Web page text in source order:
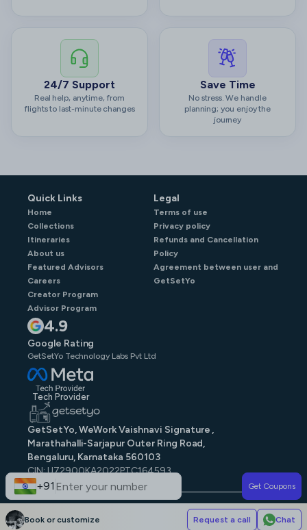
+91 Get Coupons
Book or customize Request a call Chat
24/7 Support
Real help, anytime, from
flights to last-minute changes
Save Time
No stress. We handle
planning; you enjoy the
journey
GetSetYo, WeWork Vaishnavi Signature ,
Marathahalli-Sarjapur Outer Ring Road,
Bengaluru, Karnataka 560103
CIN: U72900KA2022PTC164593
GST: 29AAJCG9579N1ZE
Quick Links
Home
Collections
Itineraries
About us
Featured Advisors
Careers
Creator Program
Advisor Program
Legal
Terms of use
Privacy policy
Refunds and Cancellation
Policy
Agreement between user and
GetSetYo
4.9
Google Rating
GetSetYo Technology Labs Pvt Ltd
Tech Provider
.